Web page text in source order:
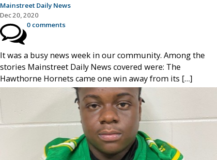
Mainstreet Daily News
Dec 20, 2020
0 comments
It was a busy news week in our community. Among the
stories Mainstreet Daily News covered were: The
Hawthorne Hornets came one win away from its […]